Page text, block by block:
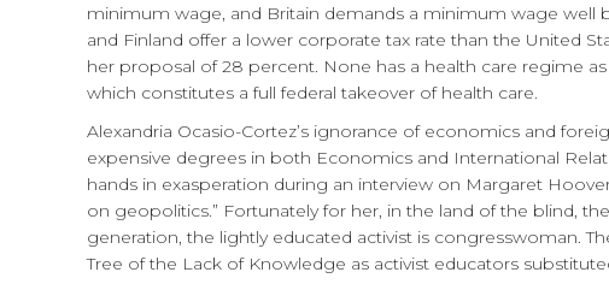
minimum wage, and Britain demands a minimum wage well
and Finland offer a lower corporate tax rate than the United
her proposal of 28 percent. None has a health care regime
which constitutes a full federal takeover of health care.
Alexandria Ocasio-Cortez’s ignorance of economics and
expensive degrees in both Economics and International
hands in exasperation during an interview on Margaret
on geopolitics.” Fortunately for her, in the land of the blind,
generation, the lightly educated activist is congresswoman.
Tree of the Lack of Knowledge as activist educators